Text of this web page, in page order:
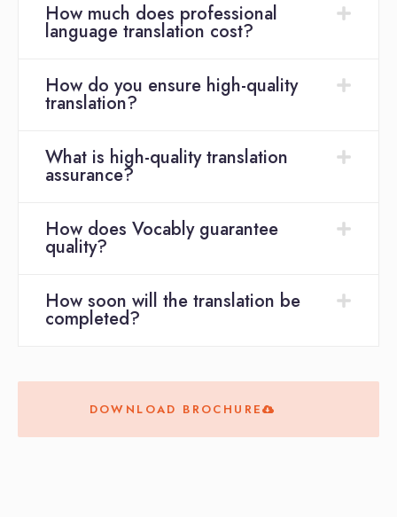
DOWNLOAD BROCHURE
How much does professional
language translation cost?
How do you ensure high-quality
translation?
What is high-quality translation
assurance?
How does Vocably guarantee
quality?
How soon will the translation be
completed?